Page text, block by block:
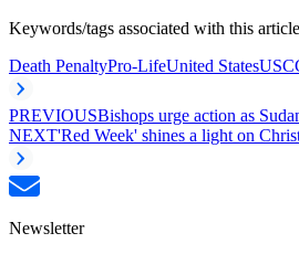
Keywords/tags associated with this
Death PenaltyPro-LifeUnited States
PREVIOUSBishops urge action as
NEXT'Red Week' shines a light on
Newsletter